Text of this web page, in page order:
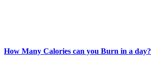
How Many Calories can you Burn in a day?